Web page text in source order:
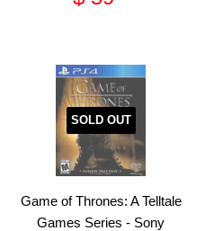
price
SOLD OUT
Game of Thrones: A Telltale
Games Series - Sony